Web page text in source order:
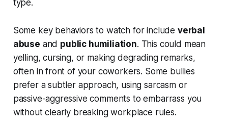
type.
Some key behaviors to watch for include verbal
abuse and public humiliation. This could mean
yelling, cursing, or making degrading remarks,
often in front of your coworkers. Some bullies
prefer a subtler approach, using sarcasm or
passive-aggressive comments to embarrass you
without clearly breaking workplace rules.